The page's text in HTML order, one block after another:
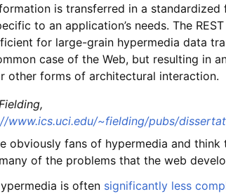
is transferred in a
to an application’s needs. The
for large-grain hypermedia data
case of the Web, but resulting in
other forms of architectural interaction.
www.ics.uci.edu/~fielding/pubs/
obviously fans of hypermedia and
of the problems that the web
is often significantly less